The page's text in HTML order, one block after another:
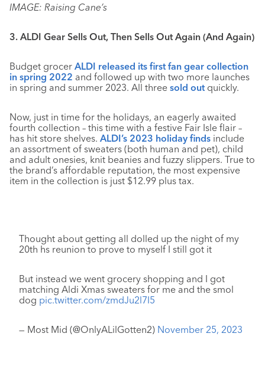
IMAGE: Raising Cane’s
3. ALDI Gear Sells Out, Then Sells Out Again (And Again)
Budget grocer ALDI released its first fan gear collection
in spring 2022 and followed up with two more launches
in spring and summer 2023. All three sold outquickly.
Now, just in time for the holidays, an eagerly awaited
fourth collection – this time with a festive Fair Isle flair –
has hit store shelves. ALDI’s 2023 holiday finds include
an assortment of sweaters (both human and pet), child
and adult onesies, knit beanies and fuzzy slippers. True to
the brand’s affordable reputation, the most expensive
item in the collection is just $12.99 plus tax.
Thought about getting all dolled up the night of my
20th hs reunion to prove to myself I still got it
But instead we went grocery shopping and I got
matching Aldi Xmas sweaters for me and the smol
dog pic.twitter.com/zmdJu2l7I5
— Most Mid (@OnlyALilGotten2) November 25, 2023